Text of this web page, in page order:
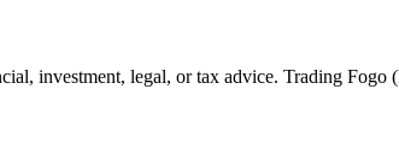
investment, legal, or tax advice. Trading